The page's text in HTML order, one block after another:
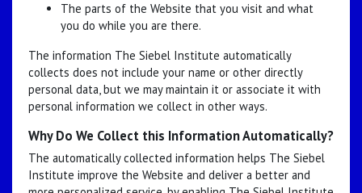
The parts of the Website that you visit and what
you do while you are there.
The information The Siebel Institute automatically
collects does not include your name or other directly
personal data, but we may maintain it or associate it with
personal information we collect in other ways.
Why Do We Collect this Information Automatically?
The automatically collected information helps The Siebel
Institute improve the Website and deliver a better and